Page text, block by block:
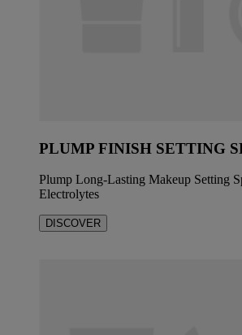
PLUMP FINISH SETTING
Plump Long-Lasting Makeup Setting
Electrolytes
DISCOVER